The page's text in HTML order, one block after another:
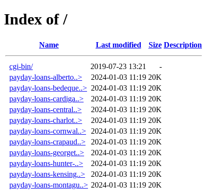
Index of /
Name Last modified Size Description
cgi-bin/ 2019-07-23 13:21
-
payday-loans-alberto..>
2024-01-03 11:19 20K
payday-loans-bedeque..> 2024-01-03 11:19 20K
payday-loans-cardiga..>
2024-01-03 11:19 20K
payday-loans-central..>
2024-01-03 11:19 20K
payday-loans-charlot..>
2024-01-03 11:19 20K
payday-loans-cornwal..>
2024-01-03 11:19 20K
payday-loans-crapaud..>
2024-01-03 11:19 20K
payday-loans-georget..>
2024-01-03 11:19 20K
payday-loans-hunter-..>
2024-01-03 11:19 20K
payday-loans-kensing..>
2024-01-03 11:19 20K
payday-loans-montagu..> 2024-01-03 11:19 20K